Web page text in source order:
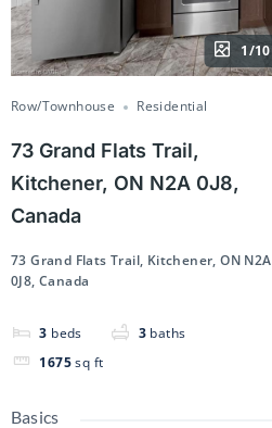
1/10
Row/Townhouse Residential
73 Grand Flats Trail,
Kitchener, ON N2A 0J8,
Canada
73 Grand Flats Trail, Kitchener, ON N2A
0J8, Canada
3 beds 3 baths
1675 sq ft
Basics